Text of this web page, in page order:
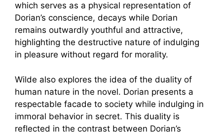
which serves as a physical representation of
Dorian’s conscience, decays while Dorian
remains outwardly youthful and attractive,
highlighting the destructive nature of indulging
in pleasure without regard for morality.
Wilde also explores the idea of the duality of
human nature in the novel. Dorian presents a
respectable facade to society while indulging in
immoral behavior in secret. This duality is
reflected in the contrast between Dorian’s